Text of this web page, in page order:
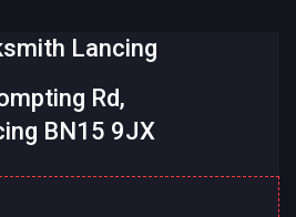
Lancing
Rd,
BN15 9JX